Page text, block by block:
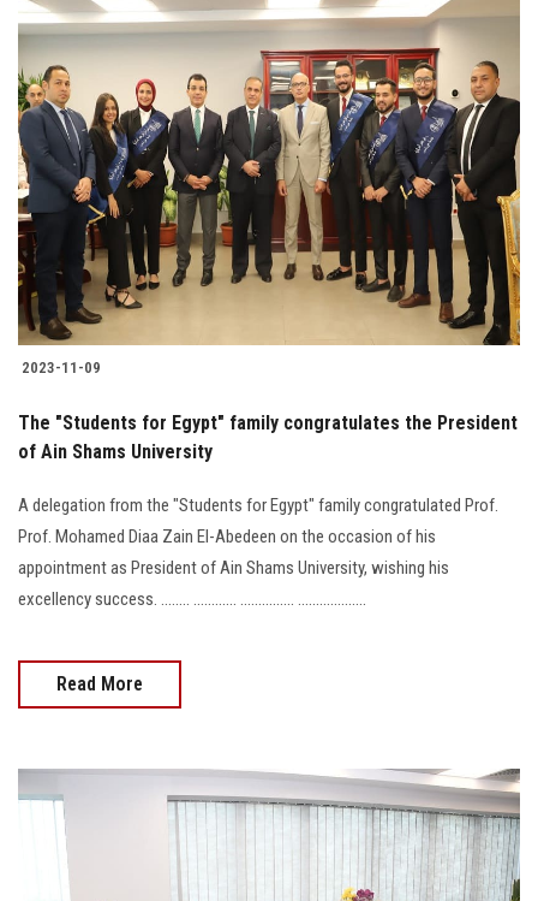
2023-11-09
The "Students for Egypt" family congratulates the President
of Ain Shams University
A delegation from the "Students for Egypt" family congratulated Prof.
Prof. Mohamed Diaa Zain El-Abedeen on the occasion of his
appointment as President of Ain Shams University, wishing his
excellency success. ........ ............ ............... ...................
Read More